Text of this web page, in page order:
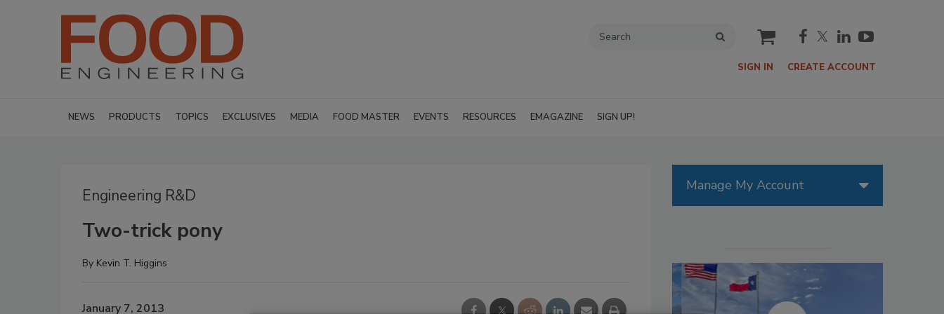
cart
SIGN IN CREATE ACCOUNT
NEWS PRODUCTS TOPICS EXCLUSIVES MEDIA FOOD MASTER EVENTS RESOURCES EMAGAZINE SIGN UP!
Engineering R&D
Two-trick pony
By Kevin T. Higgins
January 7, 2013
Manage My Account